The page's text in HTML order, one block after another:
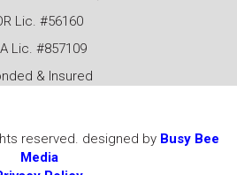
Lic. #56160
Lic. #857109
& Insured
reserved. designed by Busy Bee
Media